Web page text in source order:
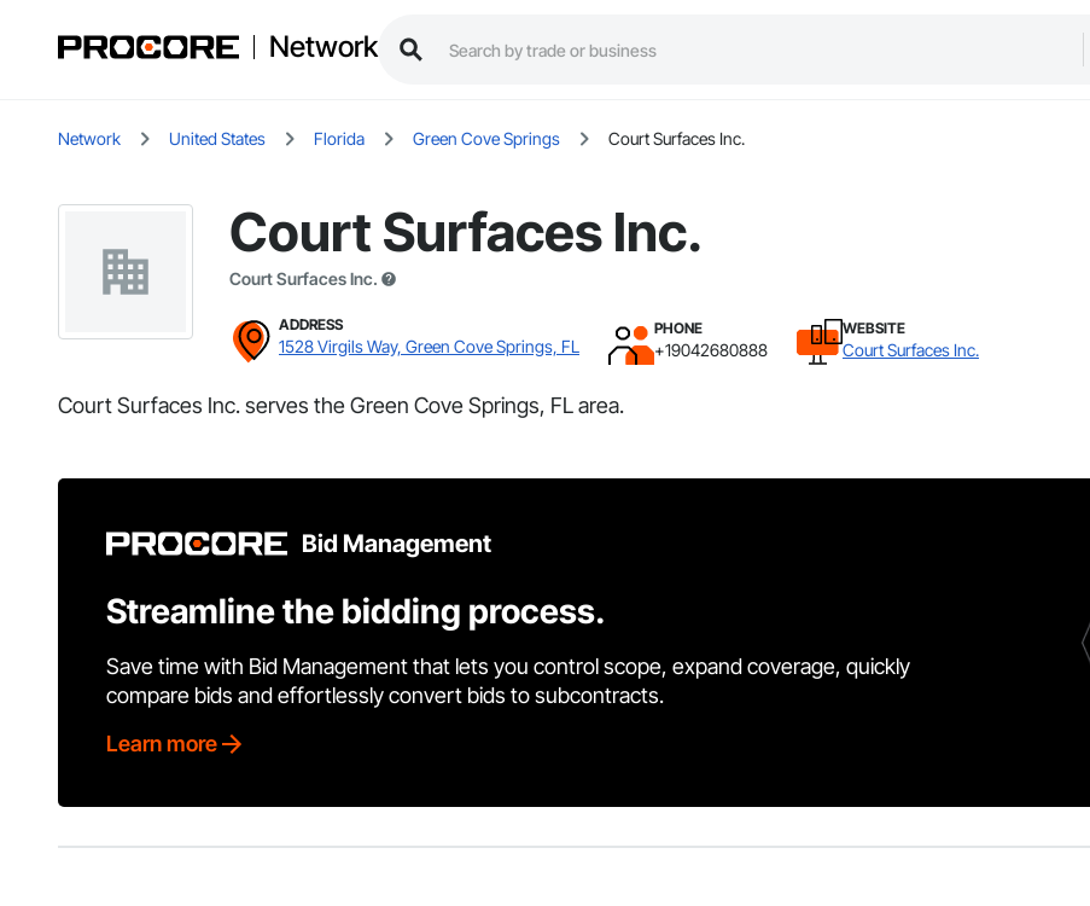
Network
Network United States Florida Green Cove Springs Court Surfaces Inc.
Court Surfaces Inc.
Court Surfaces Inc.
ADDRESS
1528 Virgils Way, Green Cove Springs, FL
PHONE
+19042680888
WEBSITE
Court Surfaces Inc.
Court Surfaces Inc. serves the Green Cove Springs, FL area.
Bid Management
Streamline the bidding process.
Save time with Bid Management that lets you control scope, expand coverage, quickly
compare bids and effortlessly convert bids to subcontracts.
Learn more